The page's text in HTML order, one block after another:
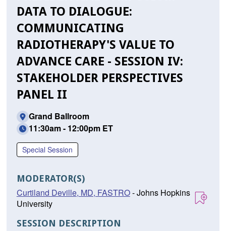
DATA TO DIALOGUE:
COMMUNICATING
RADIOTHERAPY'S VALUE TO
ADVANCE CARE - SESSION IV:
STAKEHOLDER PERSPECTIVES
PANEL II
Grand Ballroom
11:30am - 12:00pm ET
Special Session
MODERATOR(S)
Curtiland Deville, MD, FASTRO- Johns Hopkins
University
SESSION DESCRIPTION